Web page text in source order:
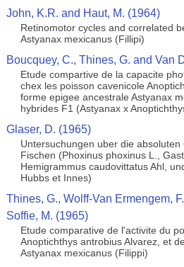
John, K.R. and Haut, M. (1964)
Retinomotor cycles and correlated
Astyanax mexicanus (Fillipi)
Boucquey, C., Thines, G. and Van
Etude compartive de la capacite
chex les poisson cavenicole
forme epigee ancestrale Astyanax
hybrides F1 (Astyanax x
Glaser, D. (1965)
Untersuchungen uber die
Fischen (Phoxinus phoxinus L.,
Hemigrammus caudovittatus Ahl,
Hubbs et Innes)
Thines, G., Wolff-Van Ermengem,
Soffie, M. (1965)
Etude comparative de l'activite du
Anoptichthys antrobius Alvarez, et
Astyanax mexicanus (Filippi)